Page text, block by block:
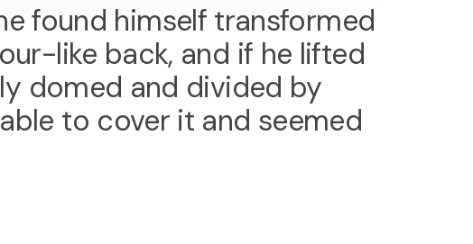
found himself transformed
like back, and if he lifted
domed and divided by
to cover it and seemed